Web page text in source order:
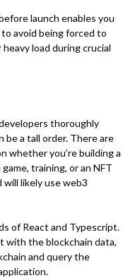
launch enables you
avoid being forced to
load during crucial
thoroughly
be a tall order. There are
whether you’re building a
training, or an NFT
will likely use web3
of React and Typescript.
with the blockchain data,
and query the